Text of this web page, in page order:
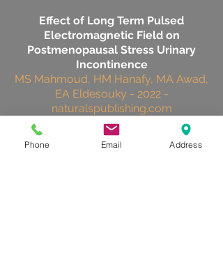
Effect of Long Term Pulsed
Electromagnetic Field on
Postmenopausal Stress Urinary
Incontinence
MS Mahmoud, HM Hanafy, MA Awad,
EA Eldesouky - 2022 -
naturalspublishing.com
effectiveness
Phone Email Address